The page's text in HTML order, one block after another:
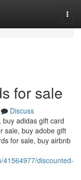
for sale
Discuss
adidas gift card
sale, buy adobe gift
for sale, buy airbnb
41564977/discounted-